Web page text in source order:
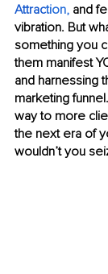
Attraction, and
vibration. But
something you
them manifest
and harnessing
marketing
way to more
the next era of
wouldn’t you